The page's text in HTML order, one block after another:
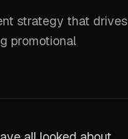
strategy that drives
promotional